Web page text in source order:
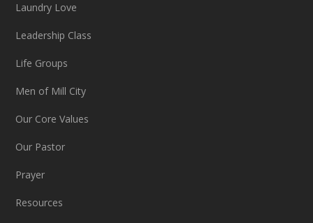
Laundry Love
Leadership Class
Life Groups
Men of Mill City
Our Core Values
Our Pastor
Prayer
Resources